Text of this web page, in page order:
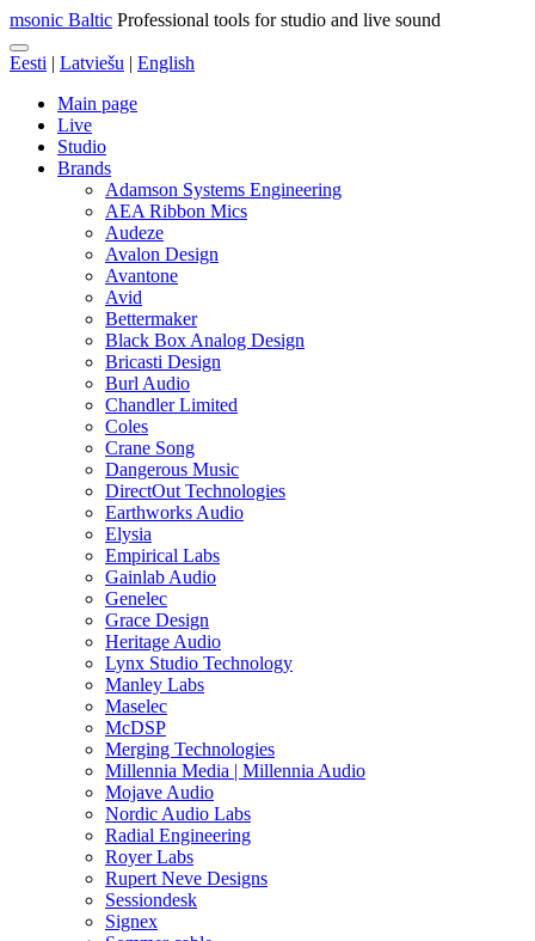
msonic Baltic Professional tools for studio and live sound
Eesti | Latviešu | English
Main page
Live
Studio
Brands
Adamson Systems Engineering
AEA Ribbon Mics
Audeze
Avalon Design
Avantone
Avid
Bettermaker
Black Box Analog Design
Bricasti Design
Burl Audio
Chandler Limited
Coles
Crane Song
Dangerous Music
DirectOut Technologies
Earthworks Audio
Elysia
Empirical Labs
Gainlab Audio
Genelec
Grace Design
Heritage Audio
Lynx Studio Technology
Manley Labs
Maselec
McDSP
Merging Technologies
Millennia Media | Millennia Audio
Mojave Audio
Nordic Audio Labs
Radial Engineering
Royer Labs
Rupert Neve Designs
Sessiondesk
Signex